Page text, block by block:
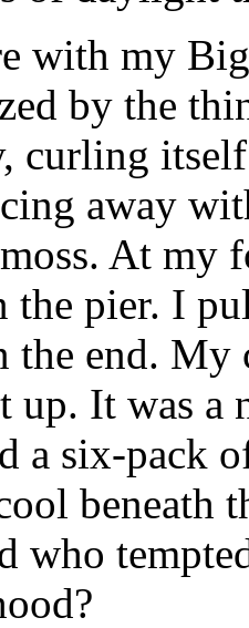
with my
by the
curling
away
At my
the pier. I
the end. My
up. It was a
a six-pack
beneath
who